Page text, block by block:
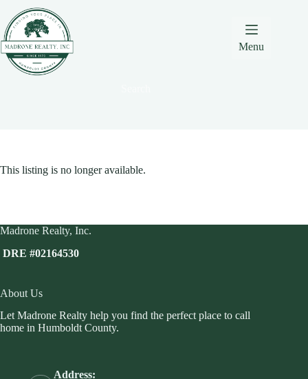
Content
navigation
content
Menu
This listing is no longer available.
Madrone Realty, Inc.
DRE #02164530
About Us
Let Madrone Realty help you find the perfect place to call
home in Humboldt County.
Address: